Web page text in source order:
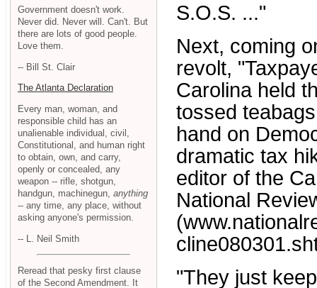
S.O.S. ..."
Next, coming
revolt,
Carolina held
tossed
hand on
dramatic tax
editor of the
National
"They just
Government doesn't work.
Never did. Never will. Can't. But
there are lots of good people.
Love them.
-- Bill St. Clair
The Atlanta Declaration
Every man, woman, and
responsible child has an
unalienable individual, civil,
Constitutional, and human right
to obtain, own, and carry,
openly or concealed, any
weapon -- rifle, shotgun,
handgun, machinegun, anything
-- any time, any place, without
asking anyone's permission.
-- L. Neil Smith
Reread that pesky first clause
of the Second Amendment. It